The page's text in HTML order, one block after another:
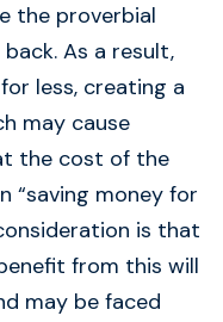
the proverbial
As a result,
less, creating a
may cause
the cost of the
“saving money for
is that
from this will
may be faced